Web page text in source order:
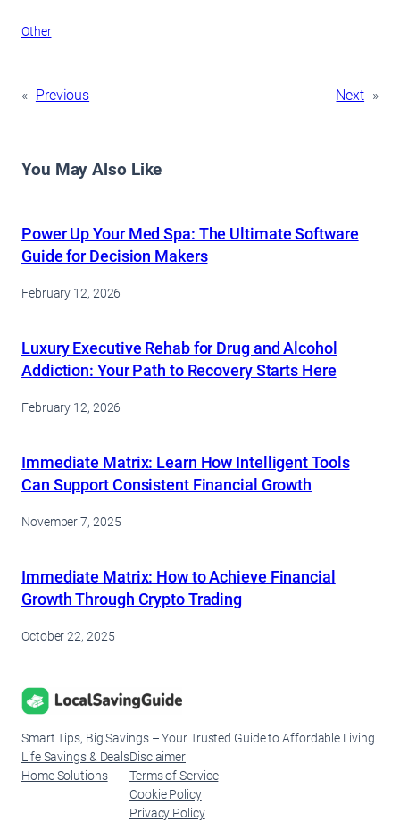
Other
« Previous Next »
You May Also Like
Power Up Your Med Spa: The Ultimate Software
Guide for Decision Makers
February 12, 2026
Luxury Executive Rehab for Drug and Alcohol
Addiction: Your Path to Recovery Starts Here
February 12, 2026
Immediate Matrix: Learn How Intelligent Tools
Can Support Consistent Financial Growth
November 7, 2025
Immediate Matrix: How to Achieve Financial
Growth Through Crypto Trading
October 22, 2025
Smart Tips, Big Savings – Your Trusted Guide to Affordable Living
Life Savings & Deals
Home Solutions
Disclaimer
Terms of Service
Cookie Policy
Privacy Policy